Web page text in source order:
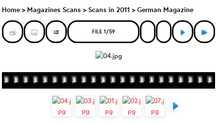
Home > Magazines Scans > Scans in 2011 > German Magazine
FILE 1/59